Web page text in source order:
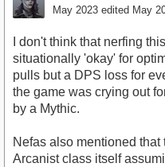
May 2023 edited May
I don't think that nerfing
situationally 'okay' for
pulls but a DPS loss for
the game was crying out
by a Mythic.
Nefas also mentioned
Arcanist class itself